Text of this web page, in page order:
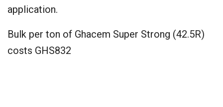
application.
Bulk per ton of Ghacem Super Strong (42.5R)
costs GHS832